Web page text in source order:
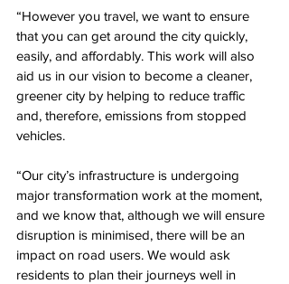
“However you travel, we want to ensure
that you can get around the city quickly,
easily, and affordably. This work will also
aid us in our vision to become a cleaner,
greener city by helping to reduce traffic
and, therefore, emissions from stopped
vehicles.
“Our city’s infrastructure is undergoing
major transformation work at the moment,
and we know that, although we will ensure
disruption is minimised, there will be an
impact on road users. We would ask
residents to plan their journeys well in